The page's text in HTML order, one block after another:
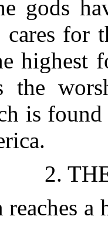
gods
cares for
highest
the
is found
2.
reaches a